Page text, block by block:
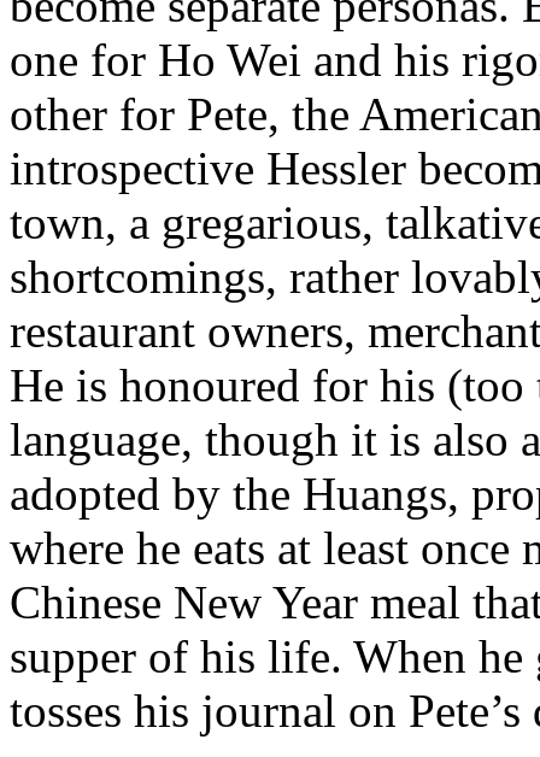
one for Ho Wei and his
other for Pete, the
introspective Hessler
town, a gregarious,
shortcomings, rather
restaurant owners,
He is honoured for his
language, though it is also
adopted by the Huangs,
where he eats at least
Chinese New Year meal
supper of his life. When he
tosses his journal on Pete’s